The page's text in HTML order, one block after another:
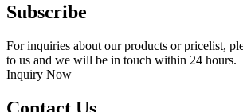
Subscribe
For inquiries about our products or pricelist,
to us and we will be in touch within 24 hours.
Inquiry Now
Contact Us